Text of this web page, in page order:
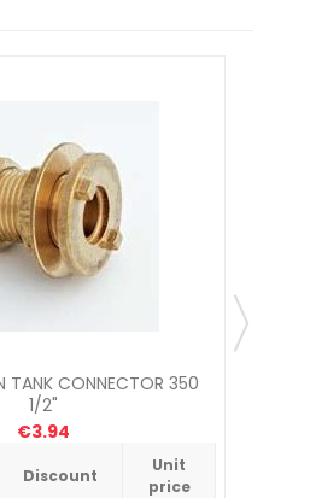
TANK CONNECTOR 350
1/2"
€3.94
Discount
Unit
price